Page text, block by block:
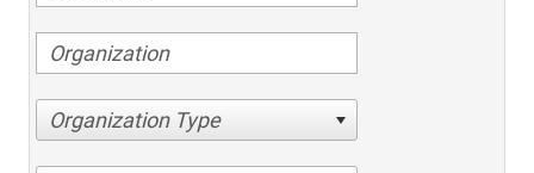
Organization Type